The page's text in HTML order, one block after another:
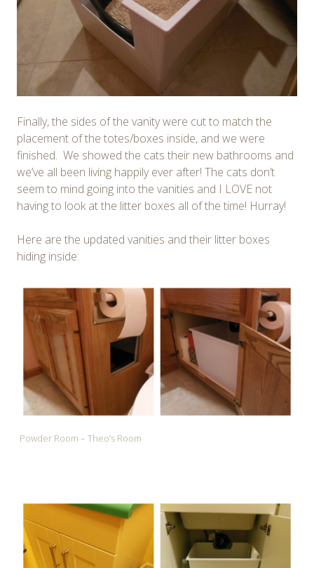
Finally, the sides of the vanity were cut to match the
placement of the totes/boxes inside, and we were
finished. We showed the cats their new bathrooms and
we’ve all been living happily ever after! The cats don’t
seem to mind going into the vanities and I LOVE not
having to look at the litter boxes all of the time! Hurray!
Here are the updated vanities and their litter boxes
hiding inside:
Powder Room – Theo’s Room